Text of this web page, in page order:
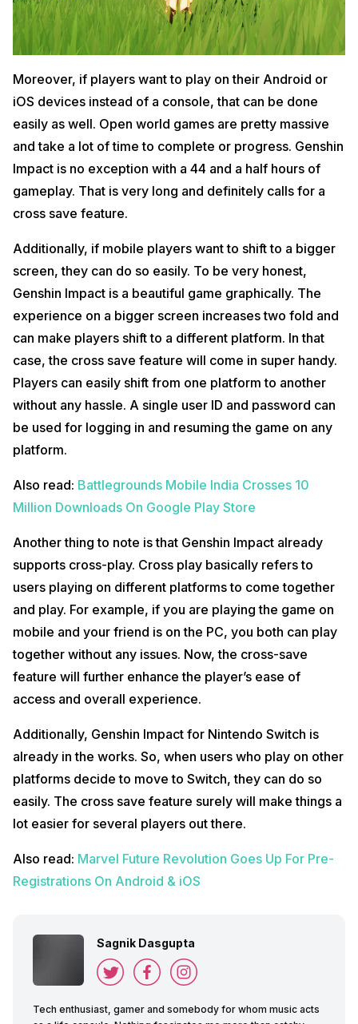
Moreover, if players want to play on their Android or
iOS devices instead of a console, that can be done
easily as well. Open world games are pretty massive
and take a lot of time to complete or progress. Genshin
Impact is no exception with a 44 and a half hours of
gameplay. That is very long and definitely calls for a
cross save feature.
Additionally, if mobile players want to shift to a bigger
screen, they can do so easily. To be very honest,
Genshin Impact is a beautiful game graphically. The
experience on a bigger screen increases two fold and
can make players shift to a different platform. In that
case, the cross save feature will come in super handy.
Players can easily shift from one platform to another
without any hassle. A single user ID and password can
be used for logging in and resuming the game on any
platform.
Also read: Battlegrounds Mobile India Crosses 10
Million Downloads On Google Play Store
Another thing to note is that Genshin Impact already
supports cross-play. Cross play basically refers to
users playing on different platforms to come together
and play. For example, if you are playing the game on
mobile and your friend is on the PC, you both can play
together without any issues. Now, the cross-save
feature will further enhance the player’s ease of
access and overall experience.
Additionally, Genshin Impact for Nintendo Switch is
already in the works. So, when users who play on other
platforms decide to move to Switch, they can do so
easily. The cross save feature surely will make things a
lot easier for several players out there.
Also read: Marvel Future Revolution Goes Up For Pre-
Registrations On Android & iOS
Sagnik Dasgupta
Tech enthusiast, gamer and somebody for whom music acts